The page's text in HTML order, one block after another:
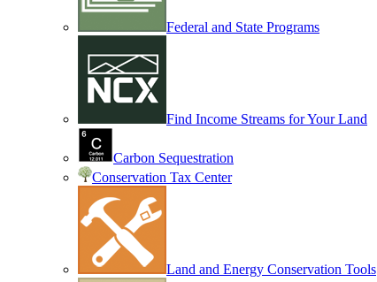
Federal and State Programs
Find Income Streams for Your Land
Carbon Sequestration
Conservation Tax Center
Land and Energy Conservation Tools